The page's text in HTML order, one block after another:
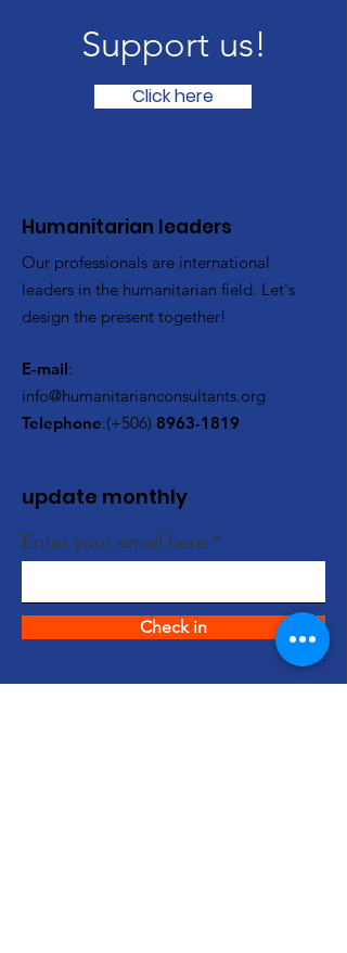
Support us!
Click here
​Humanitarian leaders
Our professionals are international
leaders in the humanitarian field. Let's
design the present together!
E-mail:
info@humanitarianconsultants.org
Telephone:(+506) 8963-1819
update monthly
Enter your email here
Check in